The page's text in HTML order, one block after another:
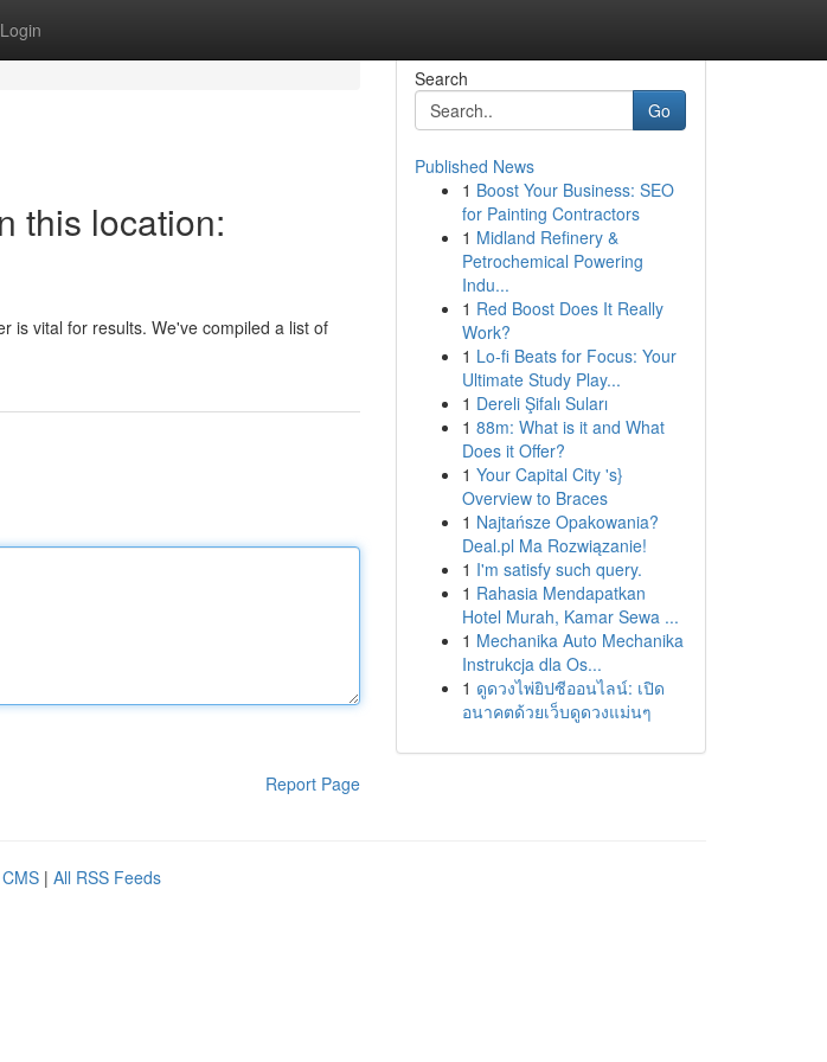
Login
this location:
is vital for results. We've compiled a list of
Report Page
Search
Go
Published News
1 Boost Your Business: SEO
for Painting Contractors
1 Midland Refinery &
Petrochemical Powering
Indu...
1 Red Boost Does It Really
Work?
1 Lo-fi Beats for Focus: Your
Ultimate Study Play...
1 Dereli Şifalı Suları
1 88m: What is it and What
Does it Offer?
1 Your Capital City 's}
Overview to Braces
1 Najtańsze Opakowania?
Deal.pl Ma Rozwiązanie!
1 I'm satisfy such query.
1 Rahasia Mendapatkan
Hotel Murah, Kamar Sewa ...
1 Mechanika Auto Mechanika
Instrukcja dla Os...
1 ดูดวงไพ่ยิปซีออนไลน์: เปิด
อนาคตด้วยเว็บดูดวงแม่นๆ
| All RSS Feeds